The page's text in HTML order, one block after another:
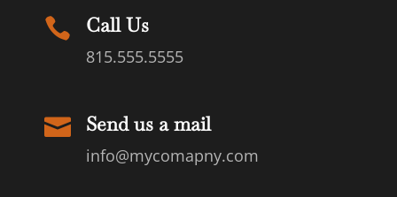
 Call Us
815.555.5555
 Send us a mail
info@mycomapny.com